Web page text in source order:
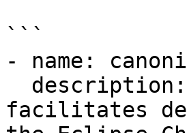
```
- name:
facilitates